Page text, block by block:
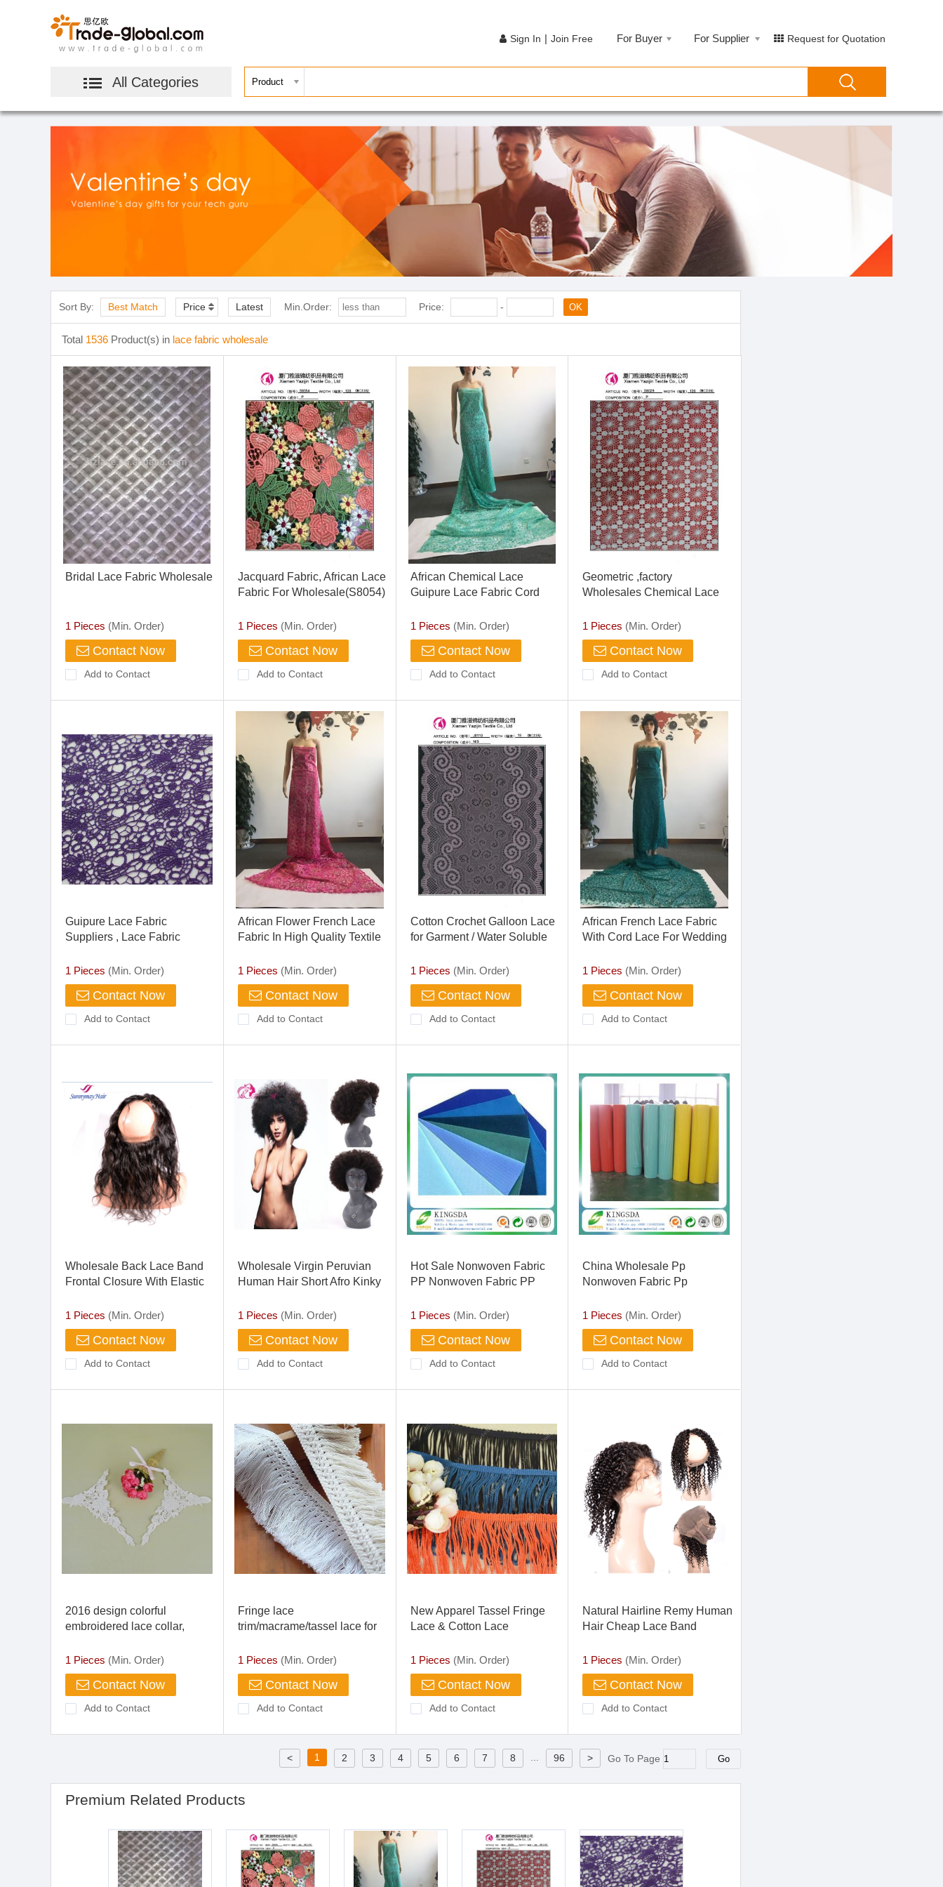
All Categories
Sign In | Join Free For Buyer For Supplier Request for Quotation
Sort By: Best Match Price Latest Min.Order: Price: - OK
Total 1536 Product(s) in lace fabric wholesale
Bridal Lace Fabric Wholesale
1 Pieces (Min. Order)
Contact Now
Add to Contact
Jacquard Fabric, African Lace
Fabric For Wholesale(S8054)
1 Pieces (Min. Order)
Contact Now
Add to Contact
African Chemical Lace
Guipure Lace Fabric Cord
1 Pieces (Min. Order)
Contact Now
Add to Contact
Geometric ,factory
Wholesales Chemical Lace
1 Pieces (Min. Order)
Contact Now
Add to Contact
Guipure Lace Fabric
Suppliers , Lace Fabric
1 Pieces (Min. Order)
Contact Now
Add to Contact
African Flower French Lace
Fabric In High Quality Textile
1 Pieces (Min. Order)
Contact Now
Add to Contact
Cotton Crochet Galloon Lace
for Garment / Water Soluble
1 Pieces (Min. Order)
Contact Now
Add to Contact
African French Lace Fabric
With Cord Lace For Wedding
1 Pieces (Min. Order)
Contact Now
Add to Contact
Wholesale Back Lace Band
Frontal Closure With Elastic
1 Pieces (Min. Order)
Contact Now
Add to Contact
Wholesale Virgin Peruvian
Human Hair Short Afro Kinky
Front Wig
1 Pieces (Min. Order)
Contact Now
Add to Contact
Hot Sale Nonwoven Fabric
PP Nonwoven Fabric PP
1 Pieces (Min. Order)
Contact Now
Add to Contact
China Wholesale Pp
Nonwoven Fabric Pp
1 Pieces (Min. Order)
Contact Now
Add to Contact
2016 design colorful
embroidered lace collar,
clothing
1 Pieces (Min. Order)
Contact Now
Add to Contact
Fringe lace
trim/macrame/tassel lace for
1 Pieces (Min. Order)
Contact Now
Add to Contact
New Apparel Tassel Fringe
Lace & Cotton Lace
1 Pieces (Min. Order)
Contact Now
Add to Contact
Natural Hairline Remy Human
Hair Cheap Lace Band
360 Lace Frontal
1 Pieces (Min. Order)
Contact Now
Add to Contact
Go To Page
< 1 2 3 4 5 6 7 8 96 >
Premium Related Products